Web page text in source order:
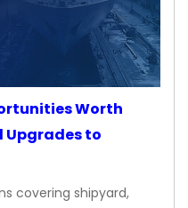
Worth
Upgrades to
covering shipyard,